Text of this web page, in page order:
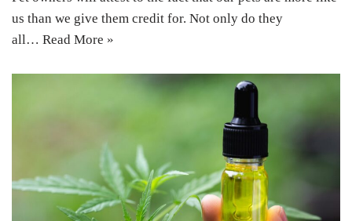
us than we give them credit for. Not only do they
all… Read More »